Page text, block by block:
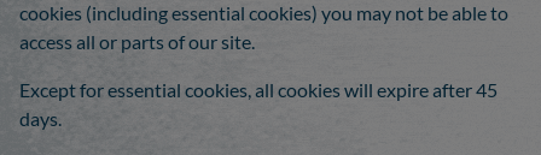
cookies (including essential cookies) you may not be able to
access all or parts of our site.
Except for essential cookies, all cookies will expire after 45
days.